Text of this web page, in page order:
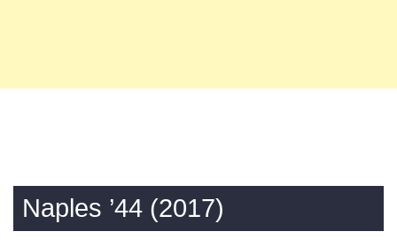
Naples ’44 (2017)